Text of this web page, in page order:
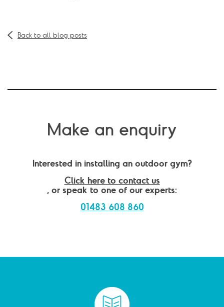
Back to all blog posts
Make an enquiry
Interested in installing an outdoor gym?
Click here to contact us
, or speak to one of our experts:
01483 608 860